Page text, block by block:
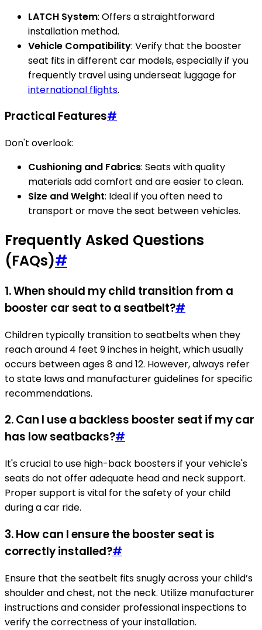
LATCH System: Offers a straightforward
installation method.
Vehicle Compatibility: Verify that the booster
seat fits in different car models, especially if you
frequently travel using underseat luggage for
international flights.
Practical Features#
Don't overlook:
Cushioning and Fabrics: Seats with quality
materials add comfort and are easier to clean.
Size and Weight: Ideal if you often need to
transport or move the seat between vehicles.
Frequently Asked Questions
(FAQs)#
1. When should my child transition from a
booster car seat to a seatbelt?#
Children typically transition to seatbelts when they
reach around 4 feet 9 inches in height, which usually
occurs between ages 8 and 12. However, always refer
to state laws and manufacturer guidelines for specific
recommendations.
2. Can I use a backless booster seat if my car
has low seatbacks?#
It's crucial to use high-back boosters if your vehicle's
seats do not offer adequate head and neck support.
Proper support is vital for the safety of your child
during a car ride.
3. How can I ensure the booster seat is
correctly installed?#
Ensure that the seatbelt fits snugly across your child’s
shoulder and chest, not the neck. Utilize manufacturer
instructions and consider professional inspections to
verify the correctness of your installation.